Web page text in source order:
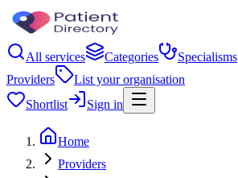
All services Categories Specialisms
Providers
List your organisation
Shortlist
Sign in
Home
Providers